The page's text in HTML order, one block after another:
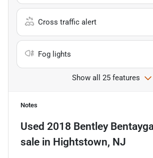
Cross traffic alert
Fog lights
Show all 25 features
Notes
Used 2018 Bentley
sale in Hightstown, NJ